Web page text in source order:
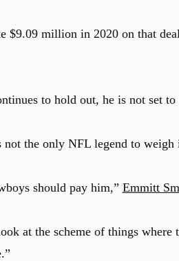
$9.09 million in 2020 on that
to hold out, he is not set
not the only NFL legend to
should pay him,” Emmitt
at the scheme of things where